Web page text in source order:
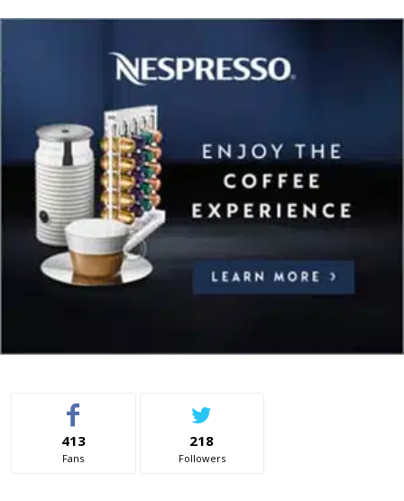
413
Fans
218
Followers